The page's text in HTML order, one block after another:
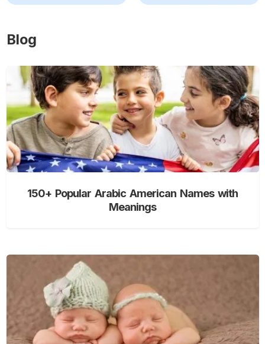
Blog
150+ Popular Arabic American Names with
Meanings